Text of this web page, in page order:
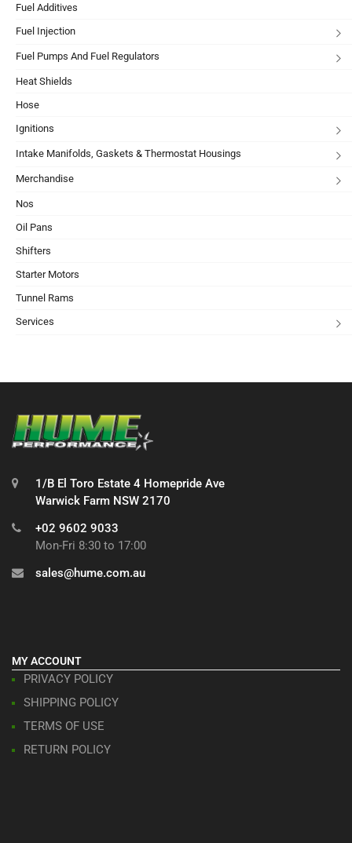
Fuel Additives
Fuel Injection
Fuel Pumps And Fuel Regulators
Heat Shields
Hose
Ignitions
Intake Manifolds, Gaskets & Thermostat Housings
Merchandise
Nos
Oil Pans
Shifters
Starter Motors
Tunnel Rams
Services
1/B El Toro Estate 4 Homepride Ave
Warwick Farm NSW 2170
+02 9602 9033
Mon-Fri 8:30 to 17:00
sales@hume.com.au
MY ACCOUNT
PRIVACY POLICY
SHIPPING POLICY
TERMS OF USE
RETURN POLICY